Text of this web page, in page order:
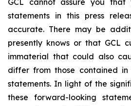
statements in this press
accurate. There may be
presently knows or that GCL
immaterial that could also
differ from those contained
statements. In light of the
these forward-looking